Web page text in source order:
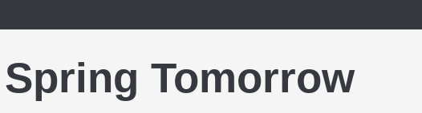
Spring Tomorrow